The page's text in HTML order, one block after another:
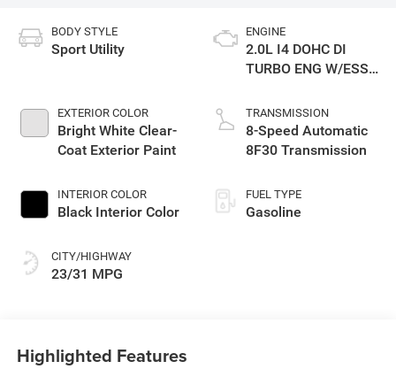
BODY STYLE
Sport Utility
EXTERIOR COLOR
Bright White Clear-
Coat Exterior Paint
INTERIOR COLOR
Black Interior Color
CITY/HIGHWAY
23/31 MPG
ENGINE
2.0L I4 DOHC DI
TURBO ENG W/ESS-
TRANSMISSION
8-Speed Automatic
8F30 Transmission
FUEL TYPE
Gasoline
Highlighted Features